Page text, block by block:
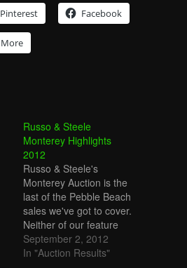
Pinterest Facebook
More
Russo & Steele
Monterey Highlights
2012
Russo & Steele's
Monterey Auction is the
last of the Pebble Beach
sales we've got to cover.
Neither of our feature
cars, the Fiat
Stanguellini Bertone and
September 2, 2012
In "Auction Results"